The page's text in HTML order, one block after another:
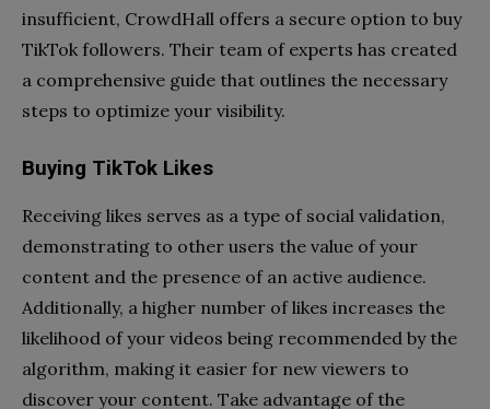
insufficient, CrowdHall offers a secure option to buy
TikTok followers. Their team of experts has created
a comprehensive guide that outlines the necessary
steps to optimize your visibility.
Buying TikTok Likes
Receiving likes serves as a type of social validation,
demonstrating to other users the value of your
content and the presence of an active audience.
Additionally, a higher number of likes increases the
likelihood of your videos being recommended by the
algorithm, making it easier for new viewers to
discover your content. Take advantage of the